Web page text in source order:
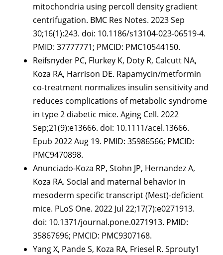
mitochondria using percoll density gradient
centrifugation. BMC Res Notes. 2023 Sep
30;16(1):243. doi: 10.1186/s13104-023-06519-4.
PMID: 37777771; PMCID: PMC10544150.
Reifsnyder PC, Flurkey K, Doty R, Calcutt NA,
Koza RA, Harrison DE. Rapamycin/metformin
co-treatment normalizes insulin sensitivity and
reduces complications of metabolic syndrome
in type 2 diabetic mice. Aging Cell. 2022
Sep;21(9):e13666. doi: 10.1111/acel.13666.
Epub 2022 Aug 19. PMID: 35986566; PMCID:
PMC9470898.
Anunciado-Koza RP, Stohn JP, Hernandez A,
Koza RA. Social and maternal behavior in
mesoderm specific transcript (Mest)-deficient
mice. PLoS One. 2022 Jul 22;17(7):e0271913.
doi: 10.1371/journal.pone.0271913. PMID:
35867696; PMCID: PMC9307168.
Yang X, Pande S, Koza RA, Friesel R. Sprouty1